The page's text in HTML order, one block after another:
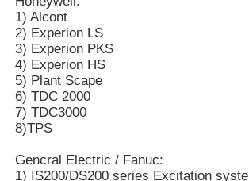
Bently Nevada Module
Prosoft Communication Module
1) Alcont
2) Experion LS
3) Experion PKS
4) Experion HS
5) Plant Scape
6) TDC 2000
7) TDC3000
8)TPS
Gencral Electric / Fanuc:
1) IS200/DS200 series Excitation